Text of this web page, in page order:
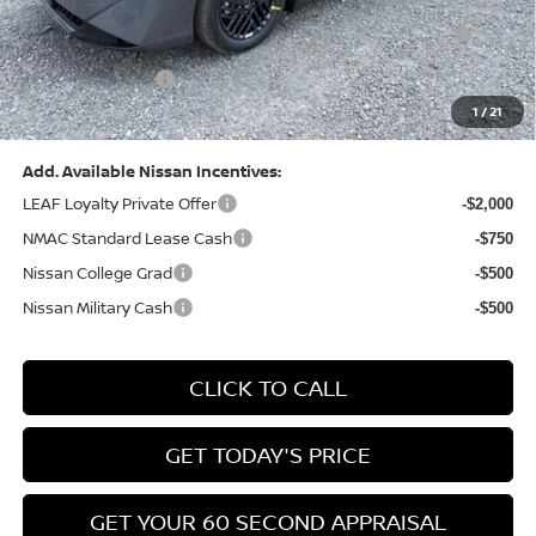
1/21
Nissan MWR August - MY26 Sentra Customer Cash
(Excluding S Trim)
-$250
PA State Doc Fee: +$490
Bowser Price: $24,428
Add. Available Nissan Incentives:
LEAF Loyalty Private Offer
-$2,000
NMAC Standard Lease Cash -$750
Nissan College Grad -$500
Nissan Military Cash -$500
CLICK TO CALL
GET TODAY'S PRICE
GET YOUR 60 SECOND APPRAISAL